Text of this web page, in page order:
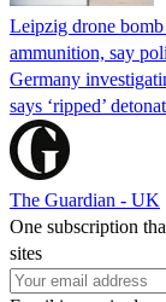
Leipzig drone
ammunition, say
Germany
says ‘ripped’
The Guardian - UK
One subscription
sites